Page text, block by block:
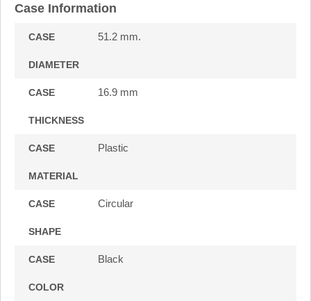
Case Information
CASE
DIAMETER
51.2 mm.
CASE
THICKNESS
16.9 mm
CASE
MATERIAL
Plastic
CASE
SHAPE
Circular
CASE
COLOR
Black